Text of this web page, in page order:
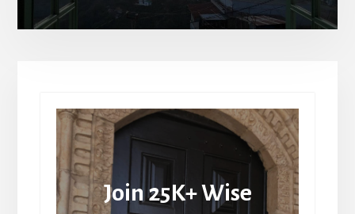
Join 25K+ Wise